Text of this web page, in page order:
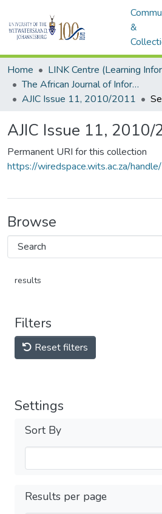
&
Home
The African Journal of Information and Communication (AJIC)
AJIC Issue 11, 2010/2011
AJIC Issue 11, 2010/
Permanent URI for this collection
https://wiredspace.wits.ac.za/
Browse
results
Filters
Reset filters
Settings
Sort By
Results per page